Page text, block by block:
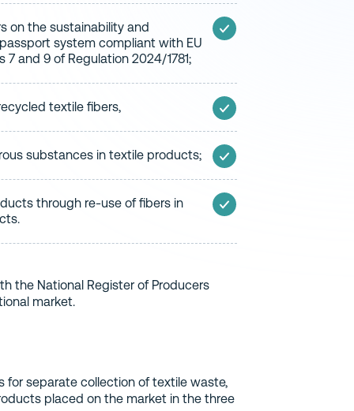
on the sustainability and
system compliant with EU
and 9 of Regulation 2024/1781;
textile fibers,
substances in textile products;
through re-use of fibers in
the National Register of Producers
market.
separate collection of textile waste,
placed on the market in the three